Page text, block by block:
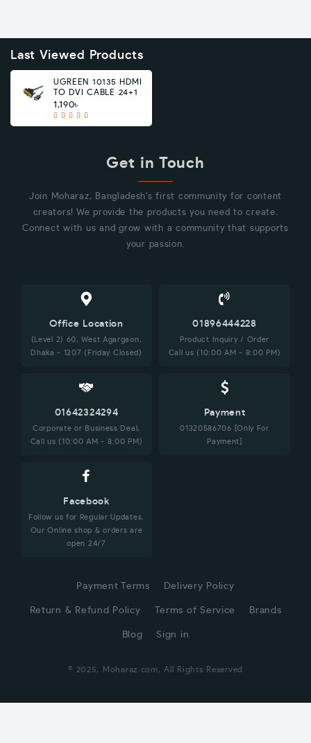
Last Viewed Products
UGREEN 10135 HDMI
TO DVI CABLE 24+1
1,190৳
Get in Touch
Join Moharaz, Bangladesh's first community for content
creators! We provide the products you need to create.
Connect with us and grow with a community that supports
your passion.
Office Location
(Level 2) 60, West Agargaon,
Dhaka - 1207 (Friday Closed)
01896444228
Product Inquiry / Order
Call us (10:00 AM - 8:00 PM)
01642324294
Corporate or Business Deal,
Call us (10:00 AM - 8:00 PM)
Payment
01320586706 [Only For
Payment]
Facebook
Follow us for Regular Updates.
Our Online shop & orders are
open 24/7
Payment Terms Delivery Policy
Return & Refund Policy Terms of Service Brands
Blog Sign in
© 2025, Moharaz.com, All Rights Reserved